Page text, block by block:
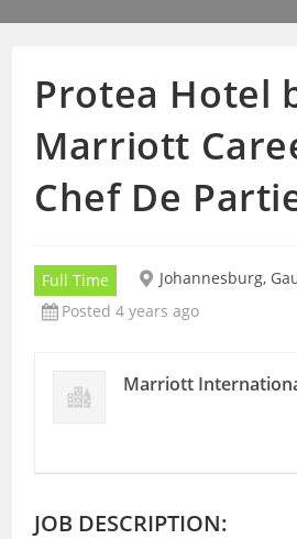
Protea Hotel
Marriott
Chef De
Full Time
Johannesburg,
Posted 4 years ago
Marriott
JOB DESCRIPTION: